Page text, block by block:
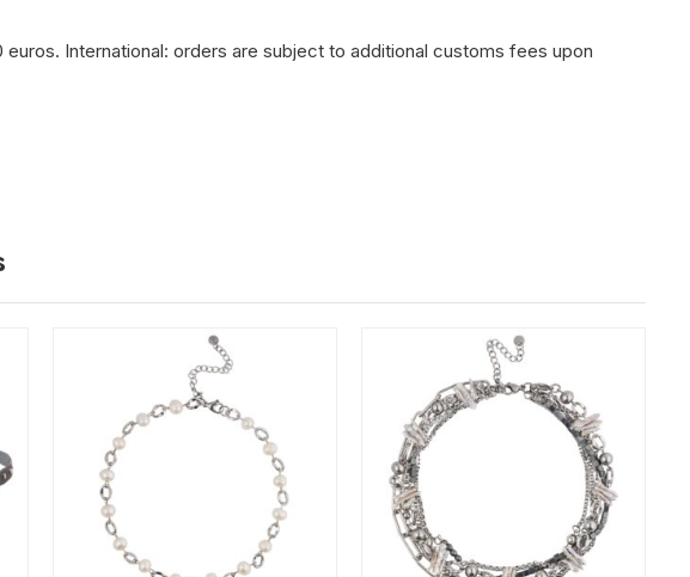
International: orders are subject to additional customs fees upon